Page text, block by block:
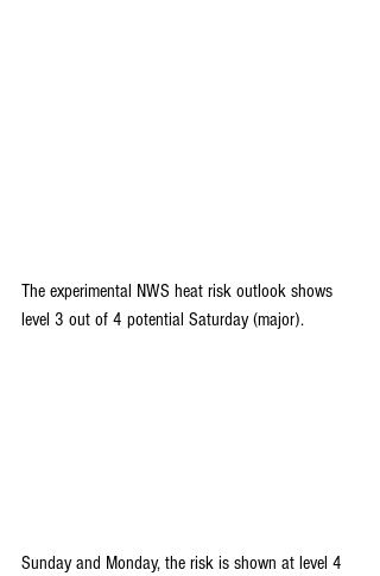
The experimental NWS heat risk outlook shows
level 3 out of 4 potential Saturday (major).
Sunday and Monday, the risk is shown at level 4